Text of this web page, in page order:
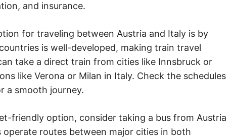
and insurance.
for traveling between Austria and Italy is by
is well-developed, making train travel
take a direct train from cities like Innsbruck or
like Verona or Milan in Italy. Check the schedules
a smooth journey.
friendly option, consider taking a bus from Austria
operate routes between major cities in both